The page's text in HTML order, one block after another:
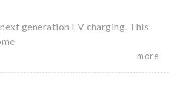
generation EV charging. This
more